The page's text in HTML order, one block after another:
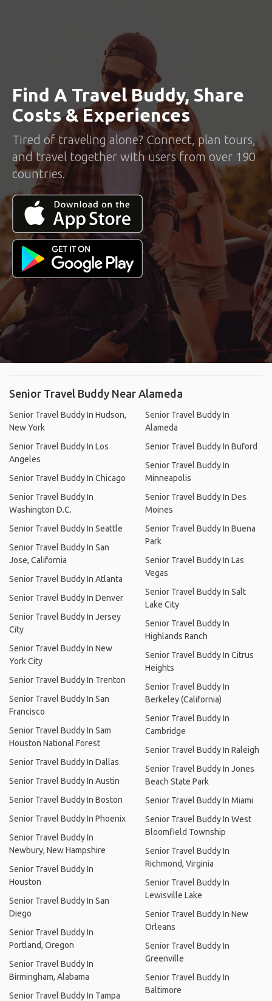
Find A Travel Buddy, Share
Costs & Experiences
Tired of traveling alone? Connect, plan tours,
and travel together with users from over 190
countries.
Senior Travel Buddy Near Alameda
Senior Travel Buddy In Hudson,
New York
Senior Travel Buddy In Los
Angeles
Senior Travel Buddy In Chicago
Senior Travel Buddy In
Washington D.C.
Senior Travel Buddy In Seattle
Senior Travel Buddy In San
Jose, California
Senior Travel Buddy In Atlanta
Senior Travel Buddy In Denver
Senior Travel Buddy In Jersey
City
Senior Travel Buddy In New
York City
Senior Travel Buddy In Trenton
Senior Travel Buddy In San
Francisco
Senior Travel Buddy In Sam
Houston National Forest
Senior Travel Buddy In Dallas
Senior Travel Buddy In Austin
Senior Travel Buddy In Boston
Senior Travel Buddy In Phoenix
Senior Travel Buddy In
Newbury, New Hampshire
Senior Travel Buddy In
Houston
Senior Travel Buddy In San
Diego
Senior Travel Buddy In
Portland, Oregon
Senior Travel Buddy In
Birmingham, Alabama
Senior Travel Buddy In Tampa
Senior Travel Buddy In
Alameda
Senior Travel Buddy In Buford
Senior Travel Buddy In
Minneapolis
Senior Travel Buddy In Des
Moines
Senior Travel Buddy In Buena
Park
Senior Travel Buddy In Las
Vegas
Senior Travel Buddy In Salt
Lake City
Senior Travel Buddy In
Highlands Ranch
Senior Travel Buddy In Citrus
Heights
Senior Travel Buddy In
Berkeley (California)
Senior Travel Buddy In
Cambridge
Senior Travel Buddy In Raleigh
Senior Travel Buddy In Jones
Beach State Park
Senior Travel Buddy In Miami
Senior Travel Buddy In West
Bloomfield Township
Senior Travel Buddy In
Richmond, Virginia
Senior Travel Buddy In
Lewisville Lake
Senior Travel Buddy In New
Orleans
Senior Travel Buddy In
Greenville
Senior Travel Buddy In
Baltimore